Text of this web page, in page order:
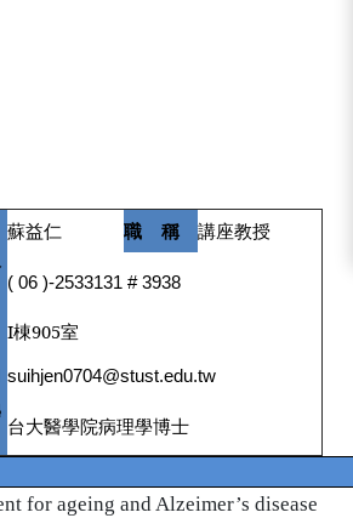
蘇益仁 職 稱
講座教授
( 06 )-2533131 # 3938
I棟905室
suihjen0704@stust.edu.tw
台大醫學院病理學博士
for ageing and Alzeimer’s disease